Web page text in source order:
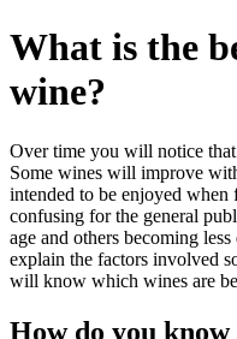
What is the
wine?
Over time you will notice
Some wines will improve
intended to be enjoyed when
confusing for the general
age and others becoming
explain the factors involved
will know which wines are
How do you